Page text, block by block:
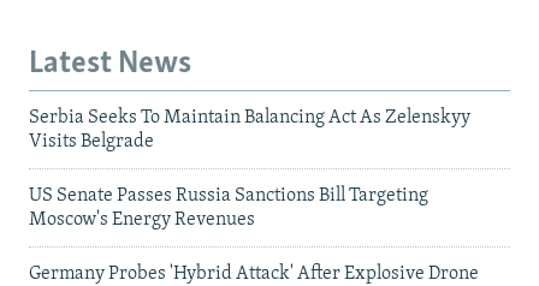
Latest News
Serbia Seeks To Maintain Balancing Act As Zelenskyy
Visits Belgrade
US Senate Passes Russia Sanctions Bill Targeting
Moscow's Energy Revenues
Germany Probes 'Hybrid Attack' After Explosive Drone